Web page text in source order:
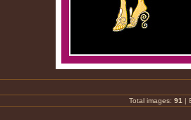
Total images: 91 |